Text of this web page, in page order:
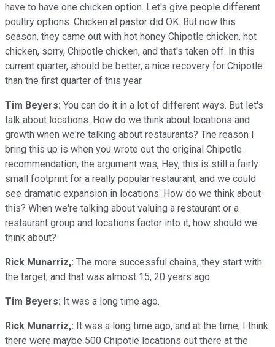
have to have one chicken option. Let's give people different
poultry options. Chicken al pastor did OK. But now this
season, they came out with hot honey Chipotle chicken, hot
chicken, sorry, Chipotle chicken, and that's taken off. In this
current quarter, should be better, a nice recovery for Chipotle
than the first quarter of this year.
Tim Beyers: You can do it in a lot of different ways. But let's
talk about locations. How do we think about locations and
growth when we're talking about restaurants? The reason I
bring this up is when you wrote out the original Chipotle
recommendation, the argument was, Hey, this is still a fairly
small footprint for a really popular restaurant, and we could
see dramatic expansion in locations. How do we think about
this? When we're talking about valuing a restaurant or a
restaurant group and locations factor into it, how should we
think about?
Rick Munarriz,: The more successful chains, they start with
the target, and that was almost 15, 20 years ago.
Tim Beyers: It was a long time ago.
Rick Munarriz,: It was a long time ago, and at the time, I think
there were maybe 500 Chipotle locations out there at the